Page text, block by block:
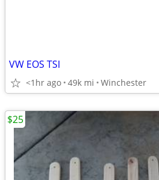
VW EOS TSI
<1hr ago 49k mi Winchester
$25